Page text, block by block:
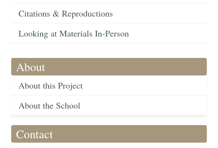
Citations & Reproductions
Looking at Materials In-Person
About
About this Project
About the School
Contact